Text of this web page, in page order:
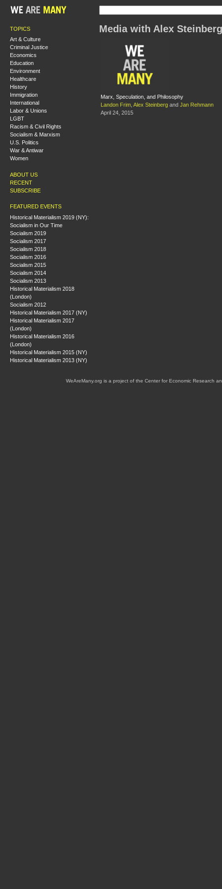
TOPICS
Art & Culture
Criminal Justice
Economics
Education
Environment
Healthcare
History
Immigration
International
Labor & Unions
LGBT
Racism & Civil Rights
Socialism & Marxism
U.S. Politics
War & Antiwar
Women
ABOUT US
RECENT
SUBSCRIBE
FEATURED EVENTS
Historical Materialism 2019 (NY):
Socialism in Our Time
Socialism 2019
Socialism 2017
Socialism 2018
Socialism 2016
Socialism 2015
Socialism 2014
Socialism 2013
Historical Materialism 2018
(London)
Socialism 2012
Historical Materialism 2017 (NY)
Historical Materialism 2017
(London)
Historical Materialism 2016
(London)
Historical Materialism 2015 (NY)
Historical Materialism 2013 (NY)
Media with Alex Steinberg
Marx, Speculation, and Philosophy
Landon Frim Alex Steinberg and Jan Rehmann
April 24, 2015
WeAreMany.org is a project of the Center for Economic Research